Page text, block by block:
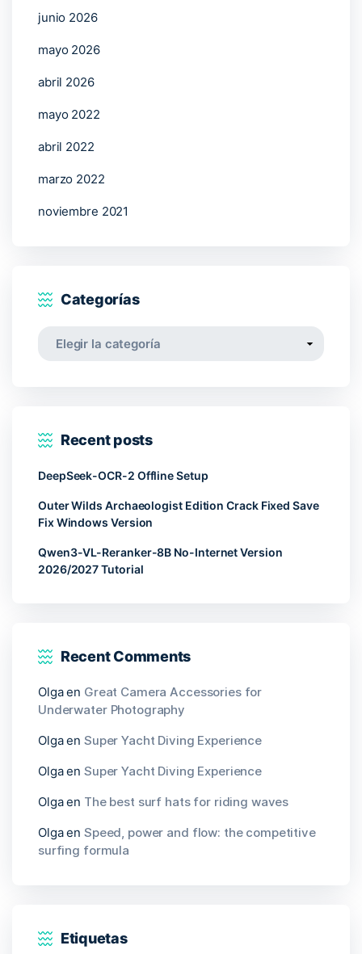
junio 2026
mayo 2026
abril 2026
mayo 2022
abril 2022
marzo 2022
noviembre 2021
Categorías
Categorías
Recent posts
DeepSeek-OCR-2 Offline Setup
Outer Wilds Archaeologist Edition Crack Fixed Save
Fix Windows Version
Qwen3-VL-Reranker-8B No-Internet Version
2026/2027 Tutorial
Recent Comments
Olgaen Great Camera Accessories for
Underwater Photography
Olgaen Super Yacht Diving Experience
Olgaen Super Yacht Diving Experience
Olgaen The best surf hats for riding waves
Olgaen Speed, power and flow: the competitive
surfing formula
Etiquetas